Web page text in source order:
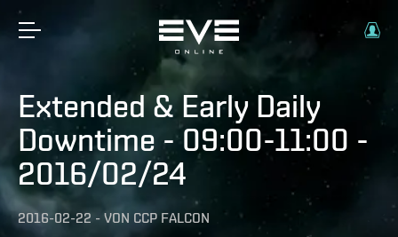
Extended & Early Daily
Downtime - 09:00-11:00 -
2016/02/24
2016-02-22 - VON CCP FALCON